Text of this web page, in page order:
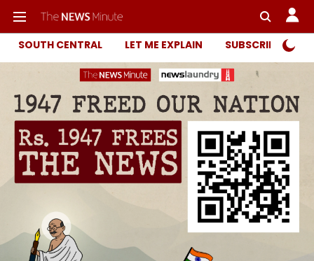
SOUTH CENTRAL LET ME EXPLAIN SUBSCRIBER